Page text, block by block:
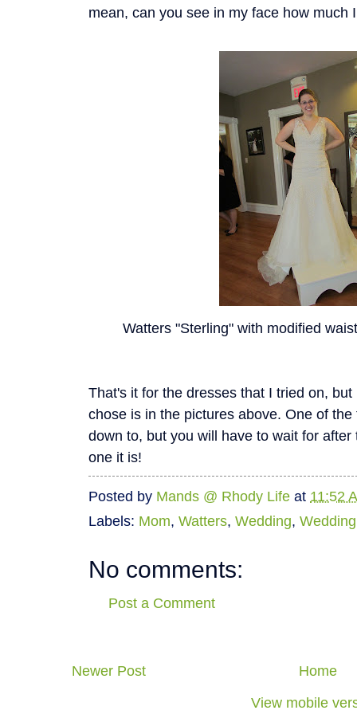
mean, can you see in my face how much
Watters "Sterling" with modified
That's it for the dresses that I tried on,
chose is in the pictures above. One of
down to, but you will have to wait for
one it is!
Posted by Mands @ Rhody Life at 11:52
Labels: Mom, Watters, Wedding,
No comments:
Post a Comment
Newer Post
Home
View mobile